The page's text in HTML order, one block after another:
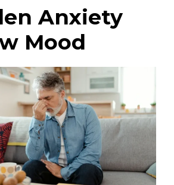
Anxiety
Mood